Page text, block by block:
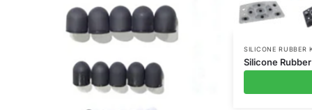
SILICONE RUBBER
Silicone